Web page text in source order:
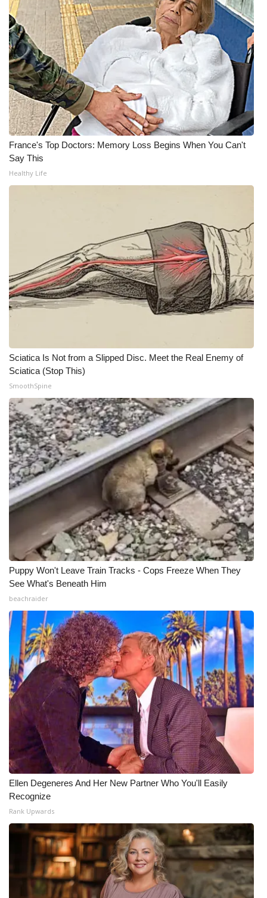
What’s On
Ion Plus
ABOUT US
FCC Applications
About WCBI-TV
Contact Us
Intern With Us
Meet the WCBI Team
WCBI – On-Air Guest Rules
ADVERTISE
Broadcast & Digital
Outdoor Media
Video Services of WCBI
WCBI Payment Portal
WCBI live
France's Top Doctors: Memory Loss Begins When You Can't
Say This
Healthy Life
Sciatica Is Not from a Slipped Disc. Meet the Real Enemy of
Sciatica (Stop This)
SmoothSpine
Puppy Won't Leave Train Tracks - Cops Freeze When They
See What's Beneath Him
beachraider
Ellen Degeneres And Her New Partner Who You'll Easily
Recognize
Rank Upwards